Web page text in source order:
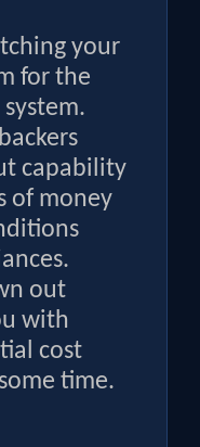
your
for the
capability
of money
out
with
cost
time.